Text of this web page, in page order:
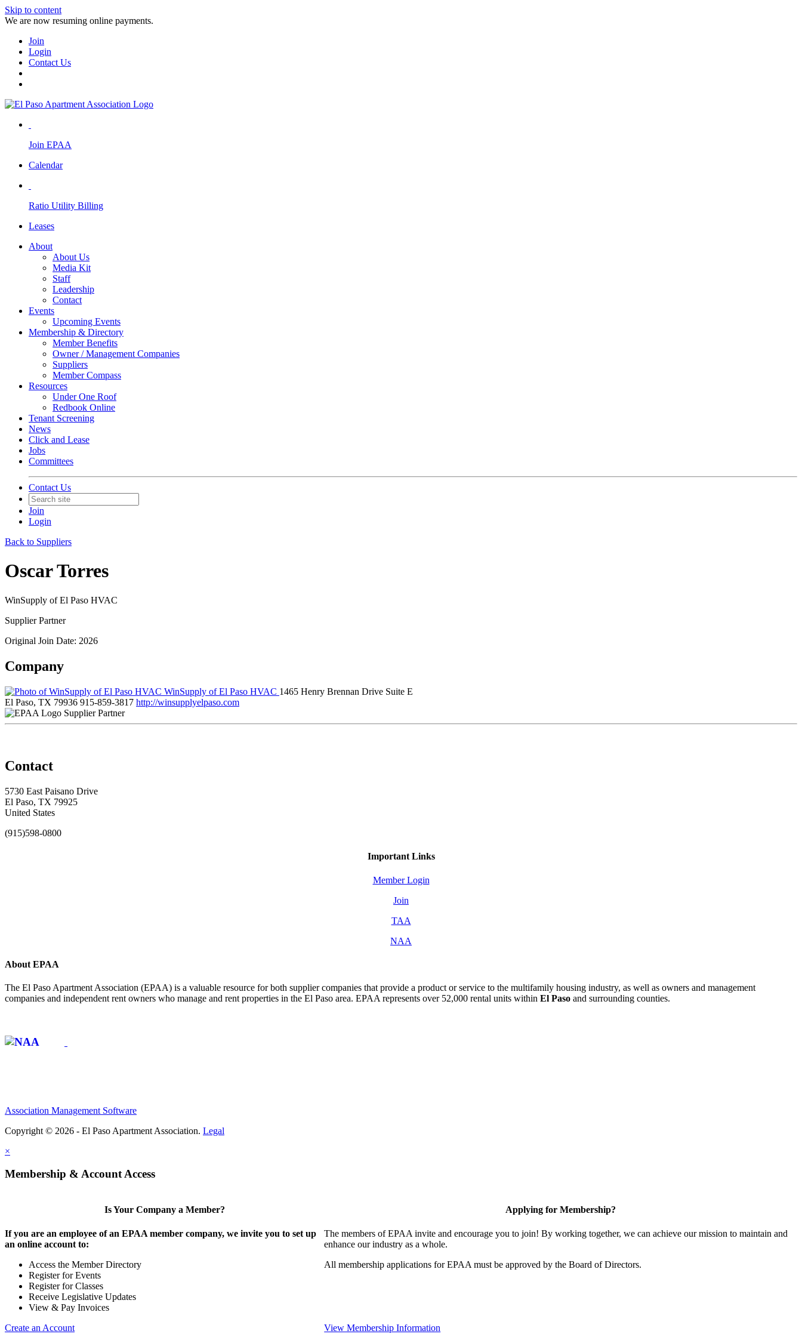
Skip to content
We are now resuming online payments.
Join
Login
Contact Us
Join EPAA
Calendar
Ratio Utility Billing
Leases
About
About Us
Media Kit
Staff
Leadership
Contact
Events
Upcoming Events
Membership & Directory
Member Benefits
Owner / Management Companies
Suppliers
Member Compass
Resources
Under One Roof
Redbook Online
Tenant Screening
News
Click and Lease
Jobs
Committees
Contact Us
Join
Login
Back to Suppliers
Oscar Torres
WinSupply of El Paso HVAC
Supplier Partner
Original Join Date: 2026
Company
WinSupply of El Paso HVAC 1465 Henry Brennan Drive Suite E
El Paso, TX 79936 915-859-3817 http://winsupplyelpaso.com
Supplier Partner
Contact
5730 East Paisano Drive
El Paso, TX 79925
United States
(915)598-0800
Important Links
Member Login
Join
TAA
NAA
About EPAA
The El Paso Apartment Association (EPAA) is a valuable resource for both supplier companies that provide a product or service to the multifamily housing industry, as well as owners and management
companies and independent rent owners who manage and rent properties in the El Paso area. EPAA represents over 52,000 rental units within El Paso and surrounding counties.
Association Management Software
Copyright © 2026 - El Paso Apartment Association. Legal
×
Membership & Account Access
Is Your Company a Member?
If you are an employee of an EPAA member company, we invite you to set up
an online account to:
Access the Member Directory
Register for Events
Register for Classes
Receive Legislative Updates
View & Pay Invoices
Create an Account
Applying for Membership?
The members of EPAA invite and encourage you to join! By working together, we can achieve our mission to maintain and
enhance our industry as a whole.
All membership applications for EPAA must be approved by the Board of Directors.
View Membership Information